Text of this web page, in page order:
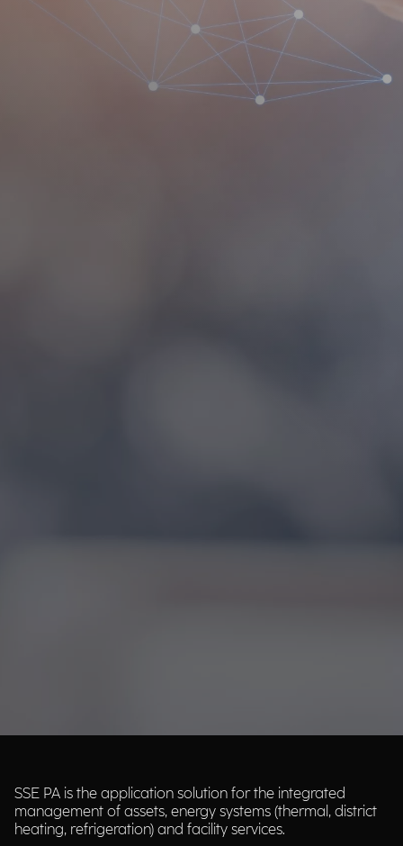
SSE PA is the application solution for the integrated
management of assets, energy systems (thermal, district
heating, refrigeration) and facility services.​